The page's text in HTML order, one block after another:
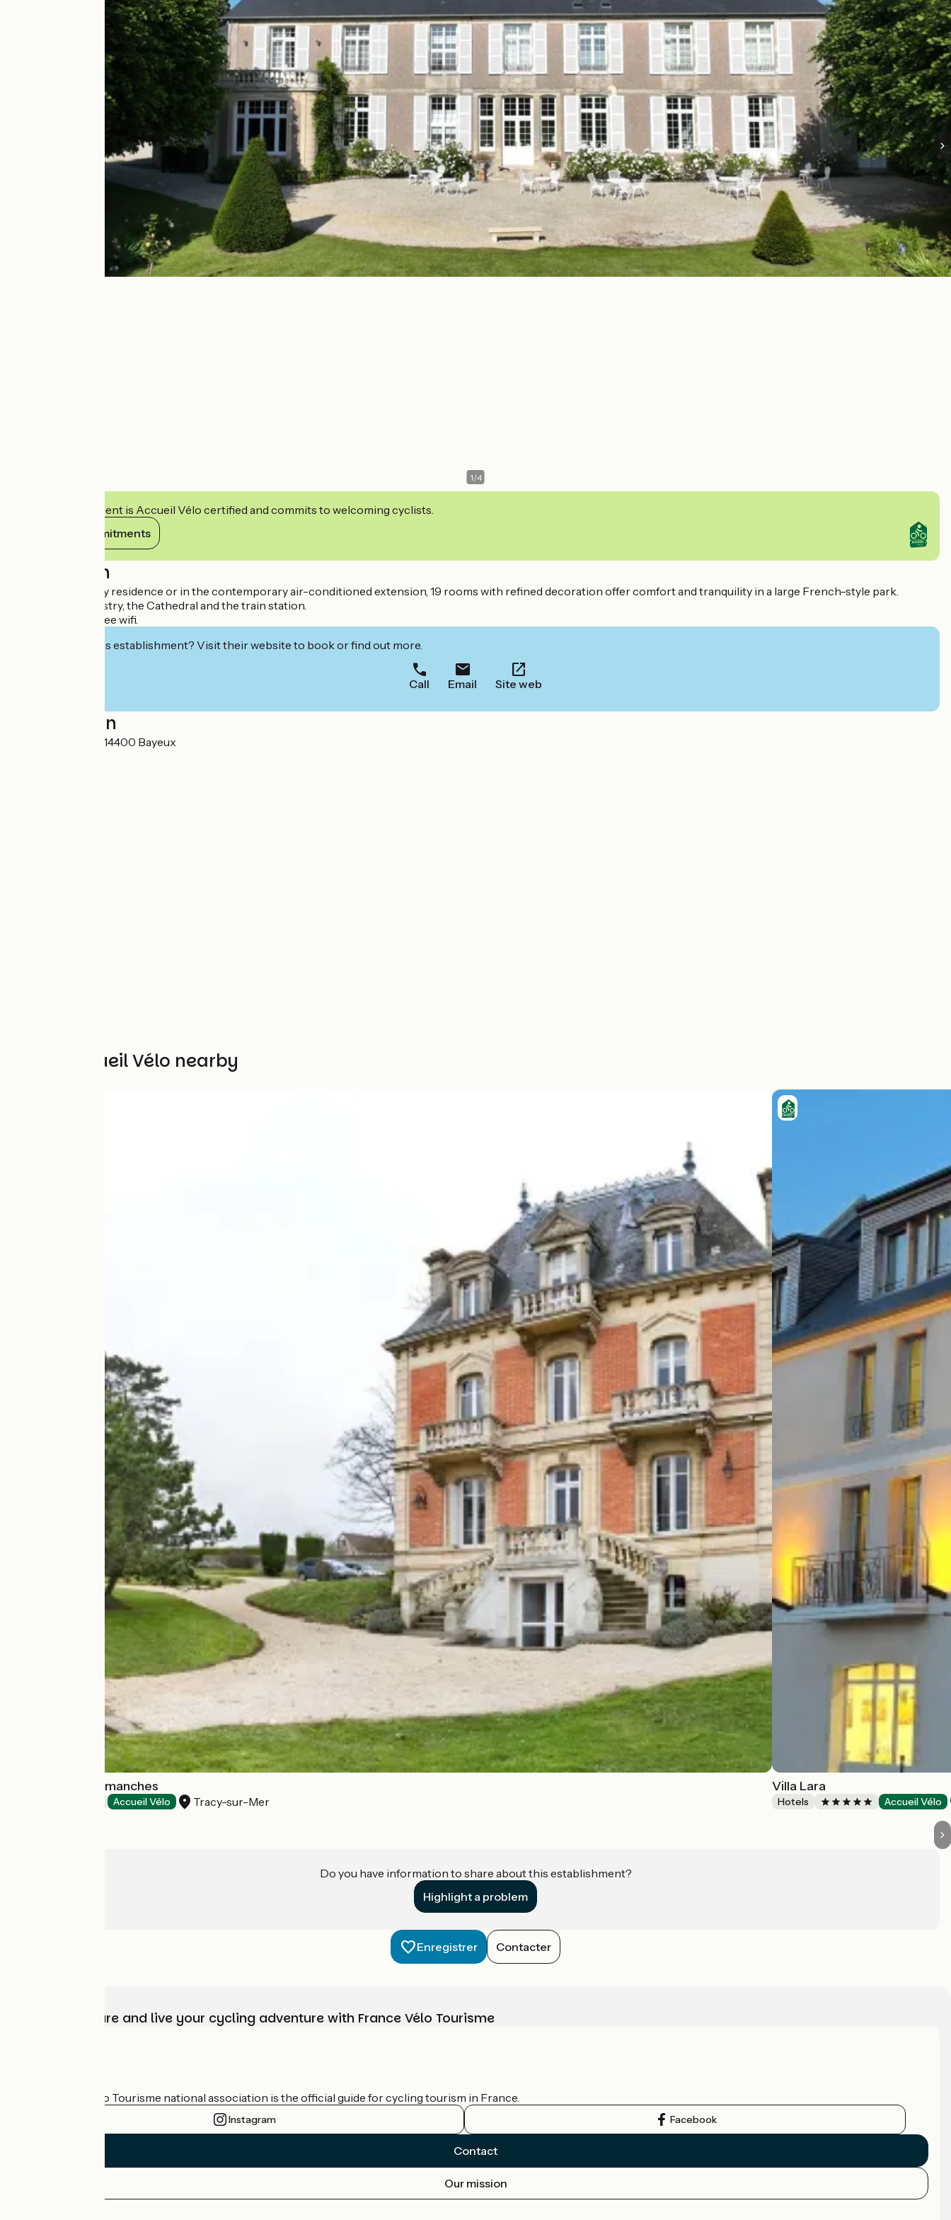
1/4
This establishment is Accueil Vélo certified and commits to welcoming cyclists.
View its commitments
Description
In the 18th century residence or in the contemporary air-conditioned extension, 19 rooms with refined decoration offer comfort and tranquility in a large French-style park.
Close to the Tapestry, the Cathedral and the train station.
Private parking, free wifi.
Interested in this establishment? Visit their website to book or find out more.
Call Email Site web
Localisation
20 rue de Crémel 14400 Bayeux
Other Accueil Vélo nearby
Les Villas d'Arromanches
Accueil Vélo Tracy-sur-Mer
Villa Lara
Hotels Accueil Vélo
Do you have information to share about this establishment?
Highlight a problem
Enregistrer Contacter
Choose, prepare and live your cycling adventure with France Vélo Tourisme
The France Vélo Tourisme national association is the official guide for cycling tourism in France.
Instagram Facebook
Contact
Our mission